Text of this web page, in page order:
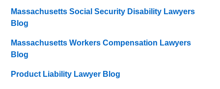
Massachusetts Social Security Disability Lawyers
Blog
Massachusetts Workers Compensation Lawyers
Blog
Product Liability Lawyer Blog